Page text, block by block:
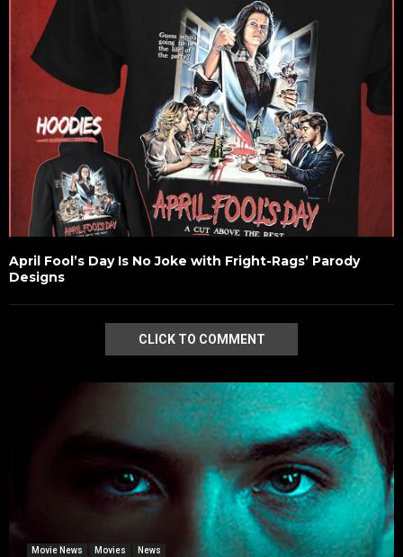
April Fool’s Day Is No Joke with Fright-Rags’ Parody
Designs
CLICK TO COMMENT
Movie News Movies News